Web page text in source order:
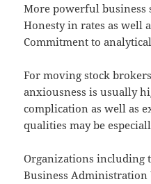
More powerful business
Honesty in rates as well
Commitment to
For moving stock
anxiousness is usually
complication as well as
qualities may be
Organizations including
Business Administration